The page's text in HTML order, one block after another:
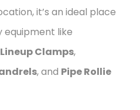
it’s an ideal place
equipment like
Clamps,
, and Pipe Rollie